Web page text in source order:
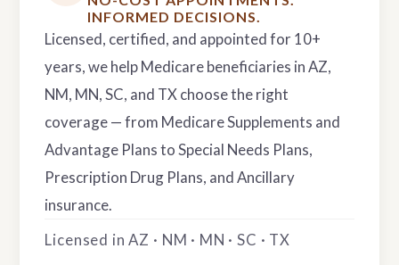
INFORMED DECISIONS.
Licensed, certified, and appointed for 10+
years, we help Medicare beneficiaries in AZ,
NM, MN, SC, and TX choose the right
coverage — from Medicare Supplements and
Advantage Plans to Special Needs Plans,
Prescription Drug Plans, and Ancillary
insurance.
Licensed in AZ · NM · MN · SC · TX